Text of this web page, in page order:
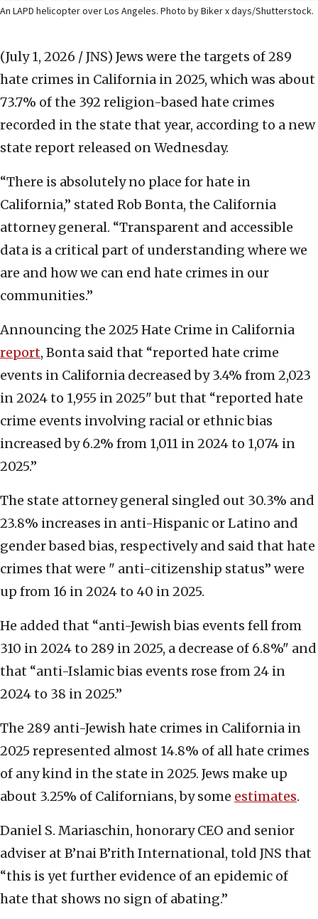
An LAPD helicopter over Los Angeles. Photo by Biker x days/Shutterstock.
(July 1, 2026 / JNS) Jews were the targets of 289
hate crimes in California in 2025, which was about
73.7% of the 392 religion-based hate crimes
recorded in the state that year, according to a new
state report released on Wednesday.
“There is absolutely no place for hate in
California,” stated Rob Bonta, the California
attorney general. “Transparent and accessible
data is a critical part of understanding where we
are and how we can end hate crimes in our
communities.”
Announcing the 2025 Hate Crime in California
report, Bonta said that “reported hate crime
events in California decreased by 3.4% from 2,023
in 2024 to 1,955 in 2025" but that “reported hate
crime events involving racial or ethnic bias
increased by 6.2% from 1,011 in 2024 to 1,074 in
2025.”
The state attorney general singled out 30.3% and
23.8% increases in anti-Hispanic or Latino and
gender based bias, respectively and said that hate
crimes that were " anti-citizenship status” were
up from 16 in 2024 to 40 in 2025.
He added that “anti-Jewish bias events fell from
310 in 2024 to 289 in 2025, a decrease of 6.8%" and
that “anti-Islamic bias events rose from 24 in
2024 to 38 in 2025.”
The 289 anti-Jewish hate crimes in California in
2025 represented almost 14.8% of all hate crimes
of any kind in the state in 2025. Jews make up
about 3.25% of Californians, by some estimates.
Daniel S. Mariaschin, honorary CEO and senior
adviser at B’nai B’rith International, told JNS that
“this is yet further evidence of an epidemic of
hate that shows no sign of abating.”